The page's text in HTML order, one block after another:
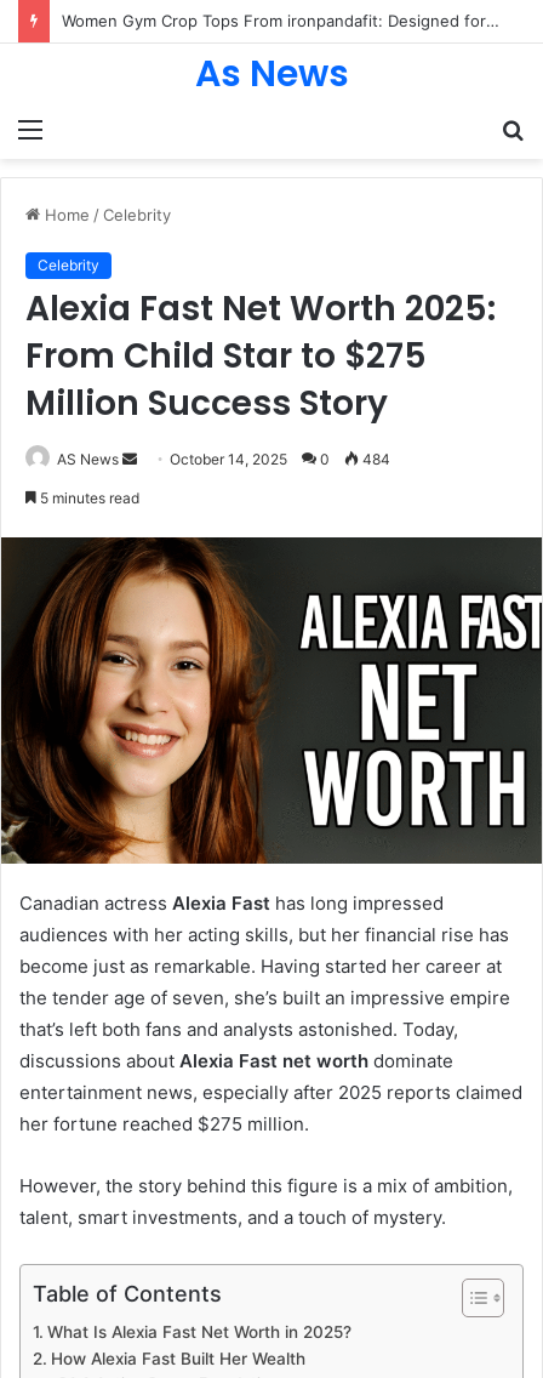
Women Gym Crop Tops From ironpandafit: Designed for Comfort, Confidence and Active Lifestyle
Menu
As News
Home /Celebrity
Celebrity
Alexia Fast Net Worth 2025:
From Child Star to $275
Million Success Story
AS News
SendOctober 14, 2025 0 484
5 minutes read
Canadian actress Alexia Fast has long impressed
audiences with her acting skills, but her financial rise has
become just as remarkable. Having started her career at
the tender age of seven, she’s built an impressive empire
that’s left both fans and analysts astonished. Today,
discussions about Alexia Fast net worth dominate
entertainment news, especially after 2025 reports claimed
her fortune reached $275 million.
However, the story behind this figure is a mix of ambition,
talent, smart investments, and a touch of mystery.
Table of Contents
What Is Alexia Fast Net Worth in 2025?
How Alexia Fast Built Her Wealth